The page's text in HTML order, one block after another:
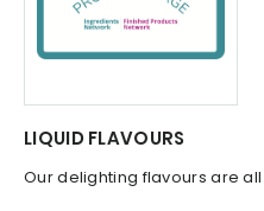
LIQUID FLAVOURS
Our delighting flavours are